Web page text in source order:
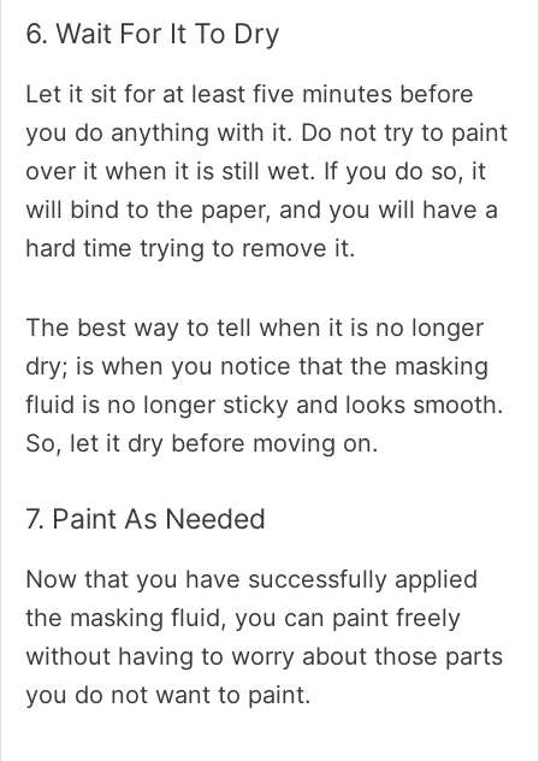
6. Wait For It To Dry
Let it sit for at least five minutes before
you do anything with it. Do not try to paint
over it when it is still wet. If you do so, it
will bind to the paper, and you will have a
hard time trying to remove it.
The best way to tell when it is no longer
dry; is when you notice that the masking
fluid is no longer sticky and looks smooth.
So, let it dry before moving on.
7. Paint As Needed
Now that you have successfully applied
the masking fluid, you can paint freely
without having to worry about those parts
you do not want to paint.